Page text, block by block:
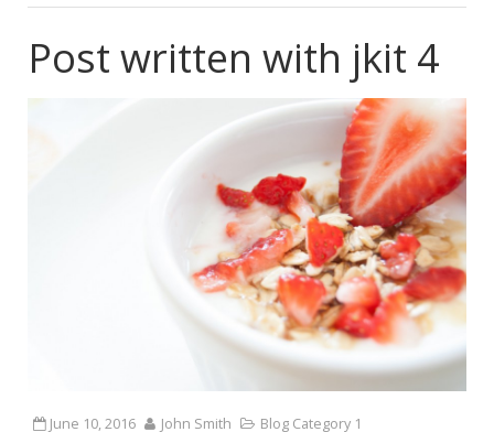
Post written with jkit 4
June 10, 2016 John Smith Blog Category 1